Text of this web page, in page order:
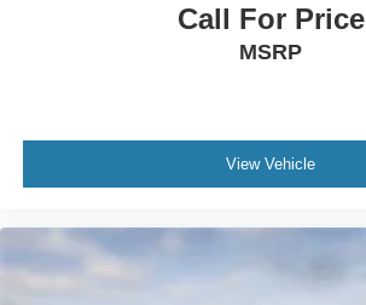
Call For Price
MSRP
View Vehicle